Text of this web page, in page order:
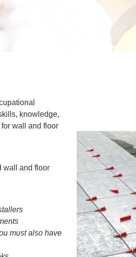
knowledge,
wall and floor
wall and floor
must also have